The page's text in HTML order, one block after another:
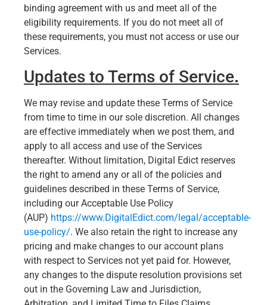
binding agreement with us and meet all of the
eligibility requirements. If you do not meet all of
these requirements, you must not access or use our
Services.
Updates to Terms of Service.
We may revise and update these Terms of Service
from time to time in our sole discretion. All changes
are effective immediately when we post them, and
apply to all access and use of the Services
thereafter. Without limitation, Digital Edict reserves
the right to amend any or all of the policies and
guidelines described in these Terms of Service,
including our Acceptable Use Policy
(AUP) https://www.DigitalEdict.com/legal/acceptable-
use-policy/. We also retain the right to increase any
pricing and make changes to our account plans
with respect to Services not yet paid for. However,
any changes to the dispute resolution provisions set
out in the Governing Law and Jurisdiction,